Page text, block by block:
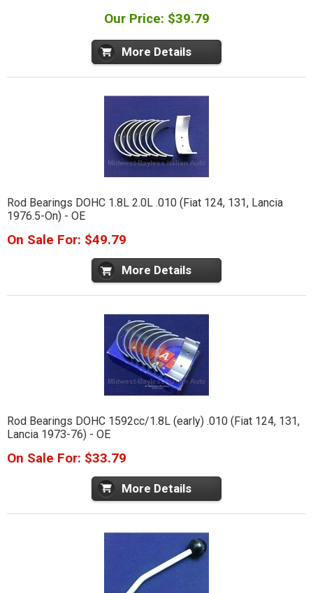
Our Price: $39.79
More Details
Rod Bearings DOHC 1.8L 2.0L .010 (Fiat 124, 131, Lancia
1976.5-On) - OE
On Sale For: $49.79
More Details
Rod Bearings DOHC 1592cc/1.8L (early) .010 (Fiat 124, 131,
Lancia 1973-76) - OE
On Sale For: $33.79
More Details